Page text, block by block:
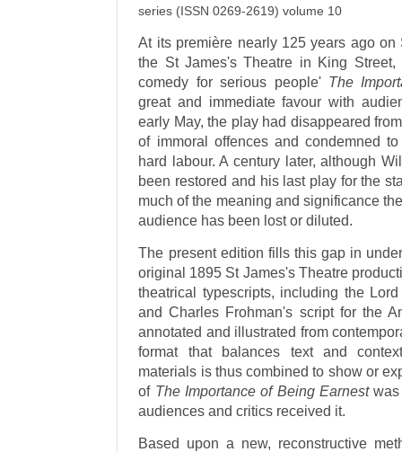
series (ISSN 0269-2619) volume 10
At its première nearly 125 years ago
the St James's Theatre in King Street,
comedy for serious people' The
great and immediate favour with
early May, the play had disappeared
of immoral offences and condemned
hard labour. A century later, although
been restored and his last play for the
much of the meaning and significance
audience has been lost or diluted.
The present edition fills this gap in
original 1895 St James's Theatre
theatrical typescripts, including the
and Charles Frohman's script for the
annotated and illustrated from
format that balances text and
materials is thus combined to show or
of The Importance of Being Earnestwas
audiences and critics received it.
Based upon a new, reconstructive